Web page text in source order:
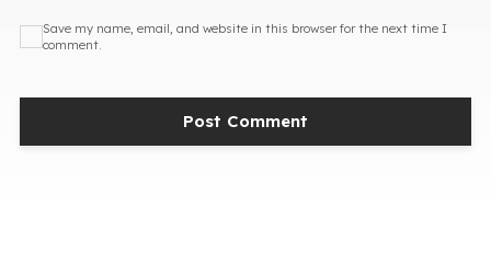
Save my name, email, and website in this browser for the next time I
comment.